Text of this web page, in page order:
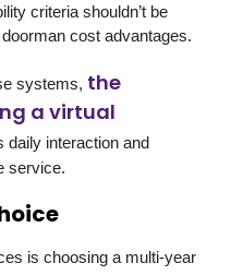
criteria shouldn’t be
cost advantages.
systems, the
a virtual
daily interaction and
service.
is choosing a multi-year